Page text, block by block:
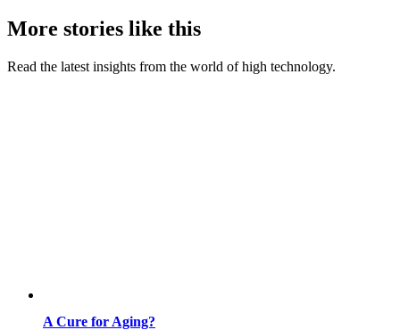
More stories like this
Read the latest insights from the world of high technology.
A Cure for Aging?